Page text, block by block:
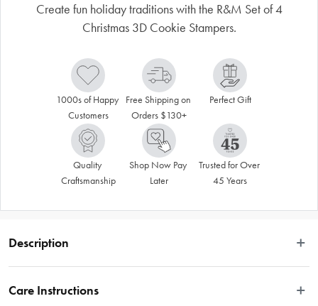
Create fun holiday traditions with the R&M Set of 4
Christmas 3D Cookie Stampers.
1000s of Happy
Customers
Free Shipping on
Orders $130+
Perfect Gift
Quality
Craftsmanship
Shop Now Pay
Later
Trusted for Over
45 Years
Description
The set includes Santa, snowman, snowflake, and ornament cookie and pastry
Care Instructions